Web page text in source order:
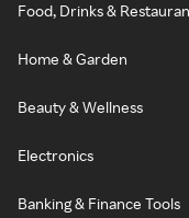
Food, Drinks &
Home & Garden
Beauty & Wellness
Electronics
Banking & Finance Tools